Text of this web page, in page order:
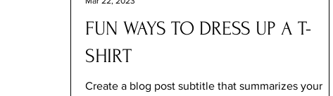
FUN WAYS TO DRESS UP A T-
SHIRT
Create a blog post subtitle that summarizes your